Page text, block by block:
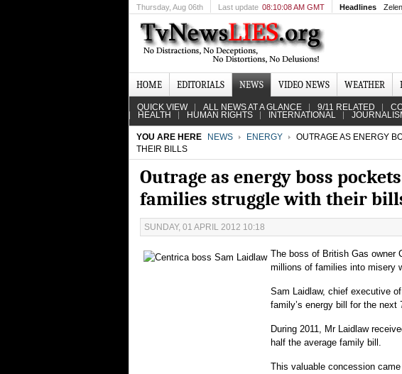
Thursday, Aug 06th Last update 08:10:08 AM GMT Headlines
HOME EDITORIALS NEWS VIDEO NEWS WEATHER
QUICK VIEW ALL NEWS AT A GLANCE 9/11 RELATED
HEALTH HUMAN RIGHTS INTERNATIONAL
YOU ARE HERE NEWS ENERGY
OUTRAGE AS ENERGY
THEIR BILLS
Outrage as energy boss
families struggle with their
SUNDAY, 01 APRIL 2012 10:18
The boss of British Gas owner
millions of families into misery
Sam Laidlaw, chief executive
family’s energy bill for the next
During 2011, Mr Laidlaw
half the average family bill.
This valuable concession